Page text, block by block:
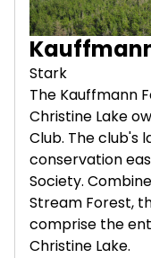
Stark
The Kauffmann
Christine Lake
Club. The club's
conservation
Society.
Stream Forest,
comprise the
Christine Lake.